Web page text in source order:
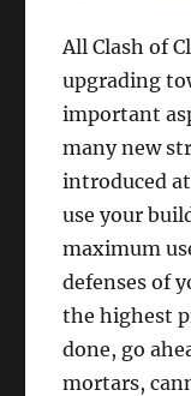
All Clash of
upgrading
important
many new
introduced
use your
maximum
defenses of
the highest
done, go
mortars,